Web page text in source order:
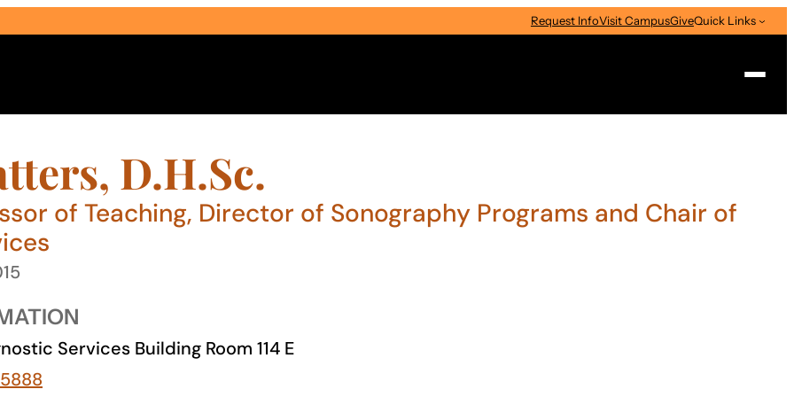
Request InfoVisit CampusGiveQuick Links
D.H.Sc.
of Teaching, Director of Sonography Programs and Chair of
Services Building Room 114 E